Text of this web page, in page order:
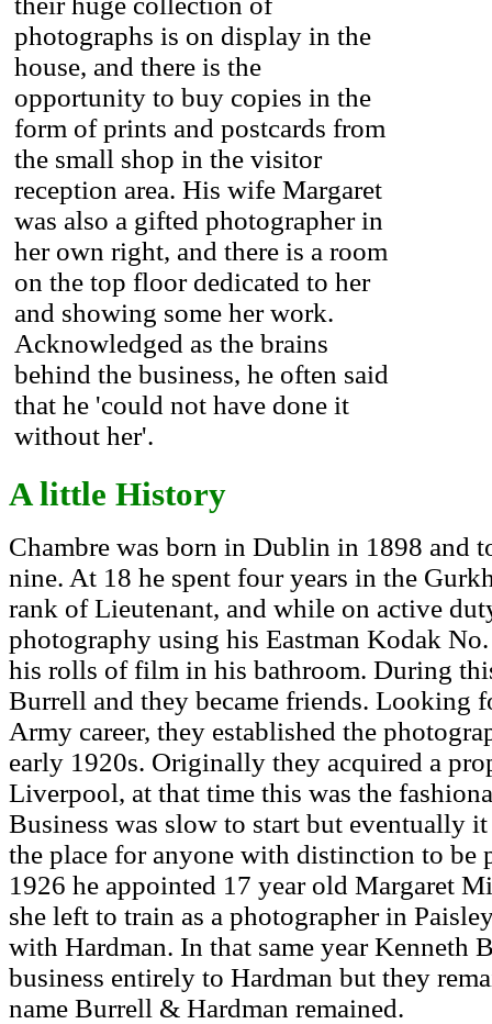
photographs is on display in the
house, and there is the
opportunity to buy copies in the
form of prints and postcards from
the small shop in the visitor
reception area. His wife Margaret
was also a gifted photographer in
her own right, and there is a room
on the top floor dedicated to her
and showing some her work.
Acknowledged as the brains
behind the business, he often said
that he 'could not have done it
without her'.
A little History
Chambre was born in Dublin in 1898 and
nine. At 18 he spent four years in the
rank of Lieutenant, and while on active
photography using his Eastman Kodak No.
his rolls of film in his bathroom. During
Burrell and they became friends. Looking
Army career, they established the
early 1920s. Originally they acquired a
Liverpool, at that time this was the
Business was slow to start but eventually
the place for anyone with distinction to be
1926 he appointed 17 year old Margaret
she left to train as a photographer in
with Hardman. In that same year Kenneth
business entirely to Hardman but they
name Burrell & Hardman remained.